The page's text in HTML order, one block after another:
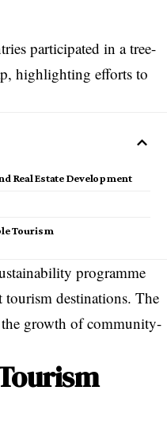
participated in a tree-
highlighting efforts to
Real Estate Development
Tourism
programme
destinations. The
growth of community-